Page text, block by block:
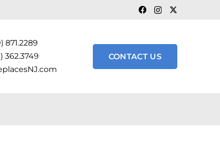
871.2289
362.3749
CONTACT US